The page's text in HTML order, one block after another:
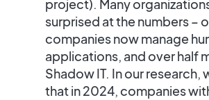
project). Many
surprised at the numbers –
companies now manage
applications, and over half
Shadow IT​. In our research,
that in 2024, companies